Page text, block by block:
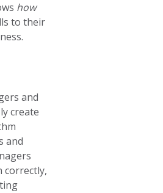
how
to their
and
create
and
correctly,